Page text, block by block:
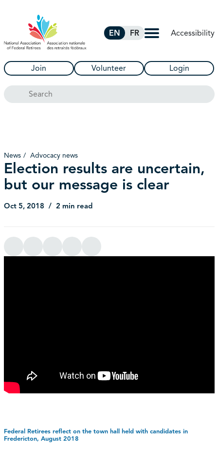
EN FR Accessibility
Join Volunteer Login
Search
News Advocacy news
Election results are uncertain,
but our message is clear
Oct 5, 2018 2 min read
Federal Retirees reflect on the town hall held with candidates in
Fredericton, August 2018